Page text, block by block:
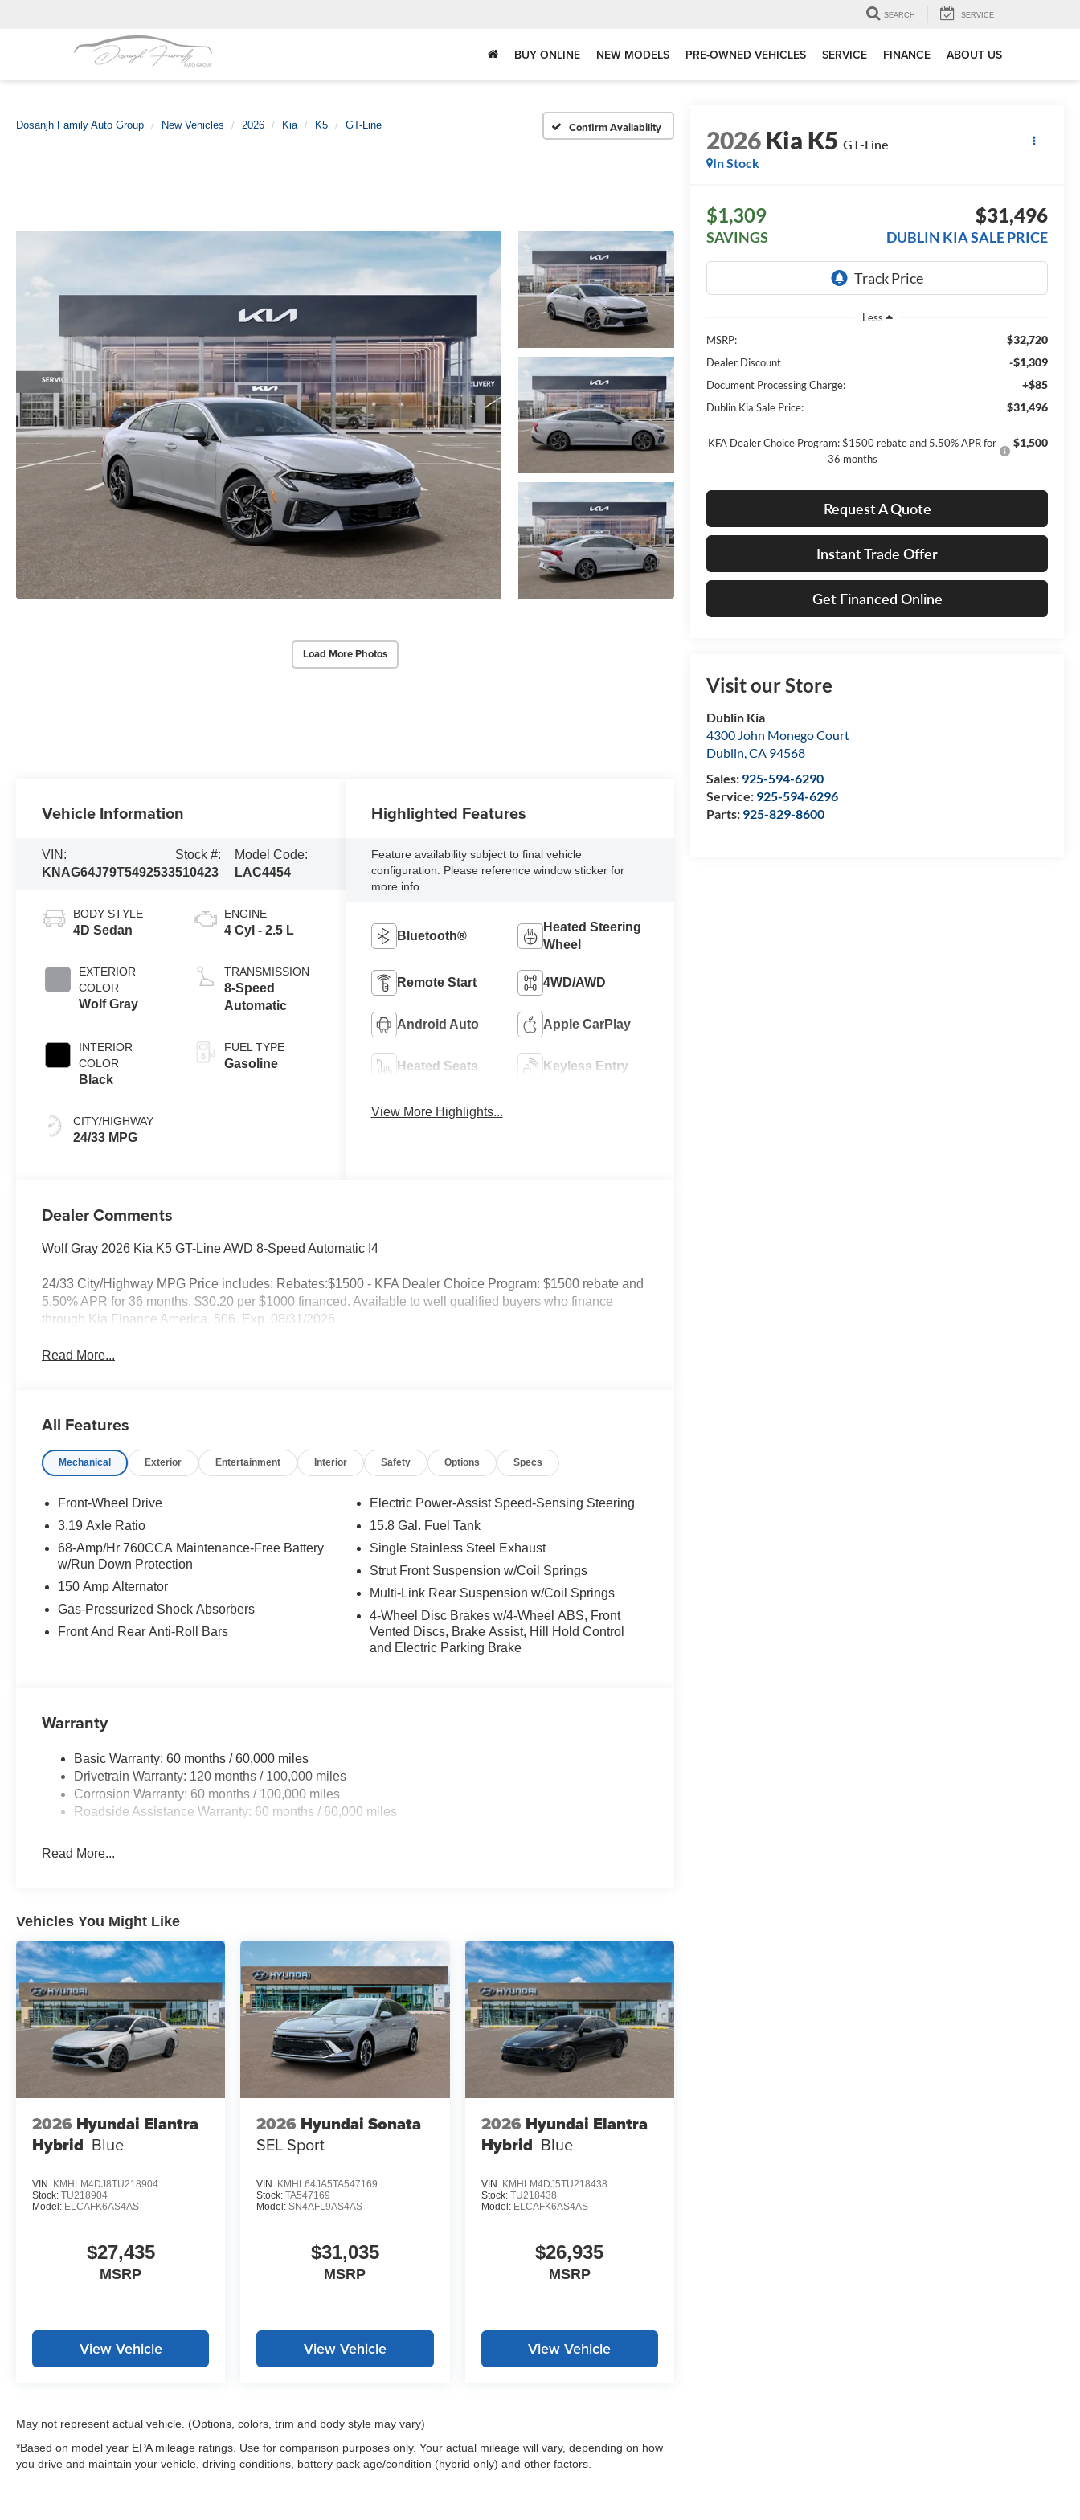
SEARCH SERVICE
BUY ONLINE NEW MODELS PRE-OWNED VEHICLES SERVICE FINANCE ABOUT US
Dosanjh Family Auto Group New Vehicles 2026 Kia K5 GT-Line Confirm Availability
Load More Photos
2026Kia K5 GT-Line
In Stock
$1,309
SAVINGS
$31,496
DUBLIN KIA SALE PRICE
Less
MSRP:
$32,720
Dealer Discount -$1,309
Document Processing Charge: +$85
Dublin Kia Sale Price: $31,496
KFA Dealer Choice Program: $1500 rebate and 5.50% APR for
36 months
$1,500
Request A Quote
Instant Trade Offer
Get Financed Online
Visit our Store
Dublin Kia
4300 John Monego Court
Dublin,CA 94568
Sales: 925-594-6290
Service: 925-594-6296
Parts: 925-829-8600
Vehicle Information
VIN:
KNAG64J79T5492533
Stock #:
510423
Model Code:
LAC4454
BODY STYLE
4D Sedan
EXTERIOR
COLOR
Wolf Gray
INTERIOR
COLOR
Black
CITY/HIGHWAY
24/33 MPG
ENGINE
4 Cyl - 2.5 L
TRANSMISSION
8-Speed
Automatic
FUEL TYPE
Gasoline
Highlighted Features
Feature availability subject to final vehicle
configuration. Please reference window sticker for
more info.
Bluetooth®
Heated Steering
Wheel
Remote Start 4WD/AWD
Android Auto Apple CarPlay
Heated Seats Keyless Entry
View More Highlights...
Dealer Comments
Wolf Gray 2026 Kia K5 GT-Line AWD 8-Speed Automatic I4
24/33 City/Highway MPG Price includes: Rebates:$1500 - KFA Dealer Choice Program: $1500 rebate and
5.50% APR for 36 months. $30.20 per $1000 financed. Available to well qualified buyers who finance
through Kia Finance America. 506. Exp. 08/31/2026
Read More...
All Features
Mechanical Exterior Entertainment Interior Safety Options Specs
Front-Wheel Drive
3.19 Axle Ratio
68-Amp/Hr 760CCA Maintenance-Free Battery
w/Run Down Protection
150 Amp Alternator
Gas-Pressurized Shock Absorbers
Front And Rear Anti-Roll Bars
Electric Power-Assist Speed-Sensing Steering
15.8 Gal. Fuel Tank
Single Stainless Steel Exhaust
Strut Front Suspension w/Coil Springs
Multi-Link Rear Suspension w/Coil Springs
4-Wheel Disc Brakes w/4-Wheel ABS, Front
Vented Discs, Brake Assist, Hill Hold Control
and Electric Parking Brake
Warranty
Basic Warranty: 60 months / 60,000 miles
Drivetrain Warranty: 120 months / 100,000 miles
Corrosion Warranty: 60 months / 100,000 miles
Roadside Assistance Warranty: 60 months / 60,000 miles
Read More...
Vehicles You Might Like
2026 Hyundai Elantra
Hybrid Blue
VIN: KMHLM4DJ8TU218904
Stock: TU218904
Model: ELCAFK6AS4AS
$27,435
MSRP
View Vehicle
2026 Hyundai Sonata
SEL Sport
VIN: KMHL64JA5TA547169
Stock:TA547169
Model:SN4AFL9AS4AS
$31,035
MSRP
View Vehicle
2026 Hyundai Elantra
Hybrid Blue
VIN: KMHLM4DJ5TU218438
Stock: TU218438
Model: ELCAFK6AS4AS
$26,935
MSRP
View Vehicle
May not represent actual vehicle. (Options, colors, trim and body style may vary)
*Based on model year EPA mileage ratings. Use for comparison purposes only. Your actual mileage will vary, depending on how
you drive and maintain your vehicle, driving conditions, battery pack age/condition (hybrid only) and other factors.